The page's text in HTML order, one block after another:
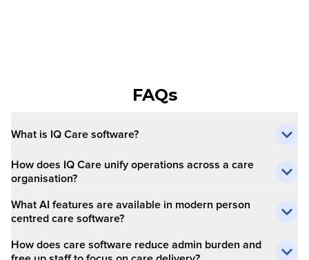
FAQs
What is IQ Care software?
How does IQ Care unify operations across a care
organisation?
What AI features are available in modern person
centred care software?
How does care software reduce admin burden and